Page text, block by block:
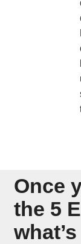
Once
the 5